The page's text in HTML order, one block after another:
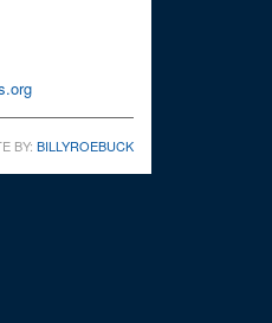
BY: BILLYROEBUCK